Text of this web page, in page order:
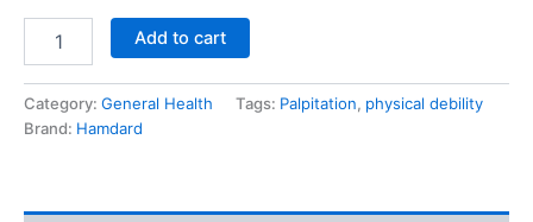
Add to cart
Category: General Health Tags: Palpitation, physical debility
Brand: Hamdard